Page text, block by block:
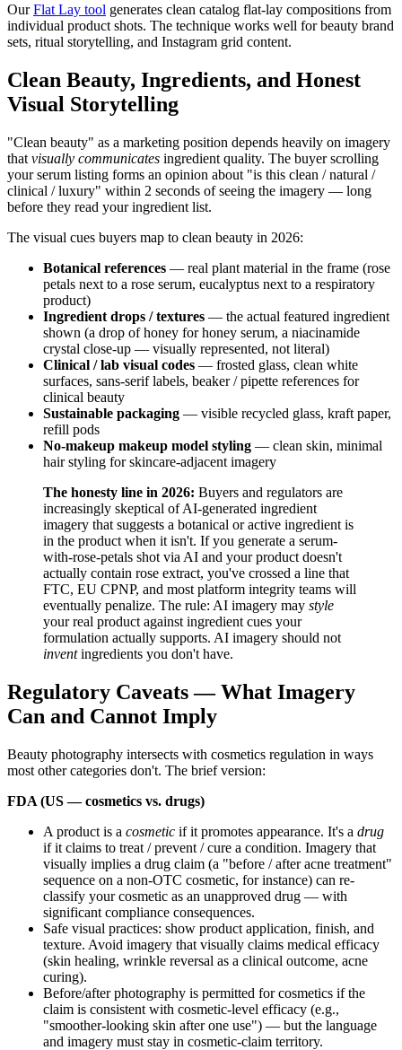
OurFlat Lay tool generates clean catalog flat-lay compositions from
individual product shots. The technique works well for beauty brand
sets, ritual storytelling, and Instagram grid content.
Clean Beauty, Ingredients, and Honest
Visual Storytelling
"Clean beauty" as a marketing position depends heavily on imagery
that visually communicates ingredient quality. The buyer scrolling
your serum listing forms an opinion about "is this clean / natural /
clinical / luxury" within 2 seconds of seeing the imagery — long
before they read your ingredient list.
The visual cues buyers map to clean beauty in 2026:
Botanical references — real plant material in the frame (rose
petals next to a rose serum, eucalyptus next to a respiratory
product)
Ingredient drops / textures — the actual featured ingredient
shown (a drop of honey for honey serum, a niacinamide
crystal close-up — visually represented, not literal)
Clinical / lab visual codes — frosted glass, clean white
surfaces, sans-serif labels, beaker / pipette references for
clinical beauty
Sustainable packaging — visible recycled glass, kraft paper,
refill pods
No-makeup makeup model styling — clean skin, minimal
hair styling for skincare-adjacent imagery
The honesty line in 2026: Buyers and regulators are
increasingly skeptical of AI-generated ingredient
imagery that suggests a botanical or active ingredient is
in the product when it isn't. If you generate a serum-
with-rose-petals shot via AI and your product doesn't
actually contain rose extract, you've crossed a line that
FTC, EU CPNP, and most platform integrity teams will
eventually penalize. The rule: AI imagery may style
your real product against ingredient cues your
formulation actually supports. AI imagery should not
inventingredients you don't have.
Regulatory Caveats — What Imagery
Can and Cannot Imply
Beauty photography intersects with cosmetics regulation in ways
most other categories don't. The brief version:
FDA (US — cosmetics vs. drugs)
A product is a cosmetic if it promotes appearance. It's a drug
if it claims to treat / prevent / cure a condition. Imagery that
visually implies a drug claim (a "before / after acne treatment"
sequence on a non-OTC cosmetic, for instance) can re-
classify your cosmetic as an unapproved drug — with
significant compliance consequences.
Safe visual practices: show product application, finish, and
texture. Avoid imagery that visually claims medical efficacy
(skin healing, wrinkle reversal as a clinical outcome, acne
curing).
Before/after photography is permitted for cosmetics if the
claim is consistent with cosmetic-level efficacy (e.g.,
"smoother-looking skin after one use") — but the language
and imagery must stay in cosmetic-claim territory.